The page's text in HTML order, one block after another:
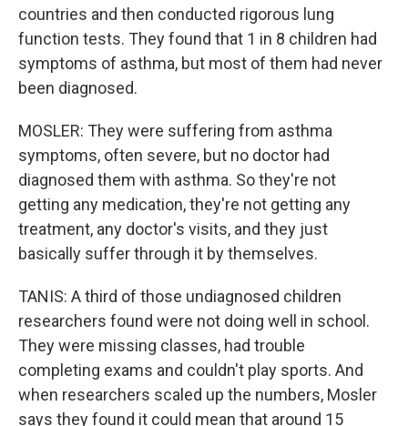
countries and then conducted rigorous lung
function tests. They found that 1 in 8 children had
symptoms of asthma, but most of them had never
been diagnosed.
MOSLER: They were suffering from asthma
symptoms, often severe, but no doctor had
diagnosed them with asthma. So they're not
getting any medication, they're not getting any
treatment, any doctor's visits, and they just
basically suffer through it by themselves.
TANIS: A third of those undiagnosed children
researchers found were not doing well in school.
They were missing classes, had trouble
completing exams and couldn't play sports. And
when researchers scaled up the numbers, Mosler
says they found it could mean that around 15